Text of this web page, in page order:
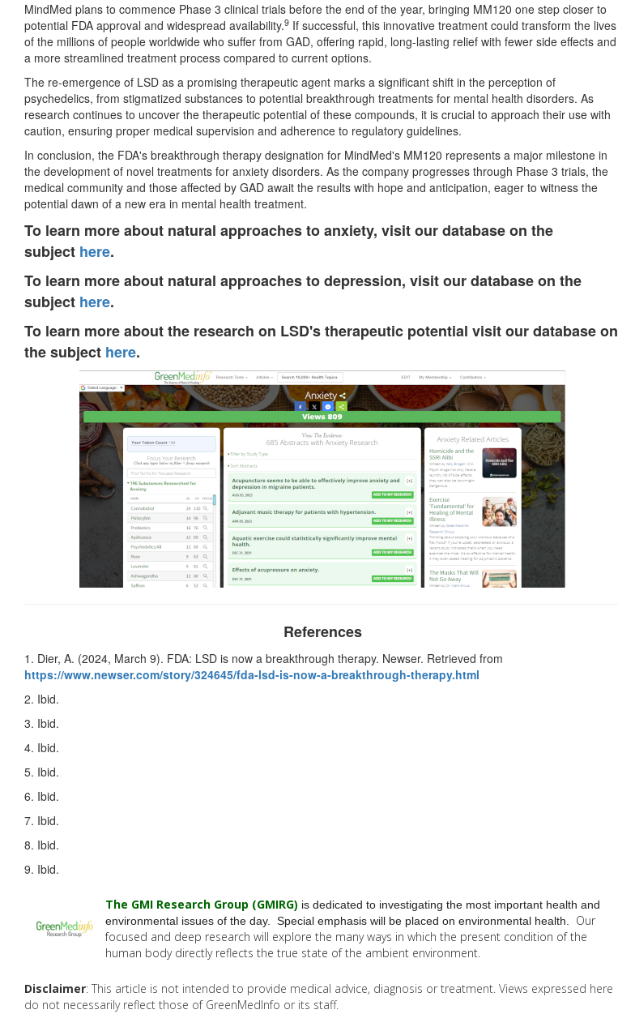
MindMed plans to commence Phase 3 clinical trials before the end of the year, bringing MM120 one step closer to
potential FDA approval and widespread availability.9 If successful, this innovative treatment could transform the lives
of the millions of people worldwide who suffer from GAD, offering rapid, long-lasting relief with fewer side effects and
a more streamlined treatment process compared to current options.
The re-emergence of LSD as a promising therapeutic agent marks a significant shift in the perception of
psychedelics, from stigmatized substances to potential breakthrough treatments for mental health disorders. As
research continues to uncover the therapeutic potential of these compounds, it is crucial to approach their use with
caution, ensuring proper medical supervision and adherence to regulatory guidelines.
In conclusion, the FDA's breakthrough therapy designation for MindMed's MM120 represents a major milestone in
the development of novel treatments for anxiety disorders. As the company progresses through Phase 3 trials, the
medical community and those affected by GAD await the results with hope and anticipation, eager to witness the
potential dawn of a new era in mental health treatment.
To learn more about natural approaches to anxiety, visit our database on the
subject here.
To learn more about natural approaches to depression, visit our database on the
subject here.
To learn more about the research on LSD's therapeutic potential visit our database on
the subject here.
References
1. Dier, A. (2024, March 9). FDA: LSD is now a breakthrough therapy. Newser. Retrieved from
https://www.newser.com/story/324645/fda-lsd-is-now-a-breakthrough-therapy.html
2. Ibid.
3. Ibid.
4. Ibid.
5. Ibid.
6. Ibid.
7. Ibid.
8. Ibid.
9. Ibid.
The GMI Research Group (GMIRG) is dedicated to investigating the most important health and
environmental issues of the day. Special emphasis will be placed on environmental health.
Our
focused and deep research will explore the manyways in which the present condition of the
human body directly reflects the true state of the ambient environment.
Disclaimer: This article is not intended to provide medical advice, diagnosis or treatment. Views expressed here
do not necessarily reflect those of GreenMedInfo or its staff.